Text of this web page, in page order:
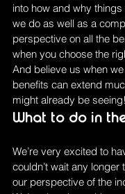
into how and why
we do as well as a
perspective on all the
when you choose the
And believe us when
benefits can extend
might already be seeing!
What to do in
We’re very excited to
couldn’t wait any longer
our perspective of the